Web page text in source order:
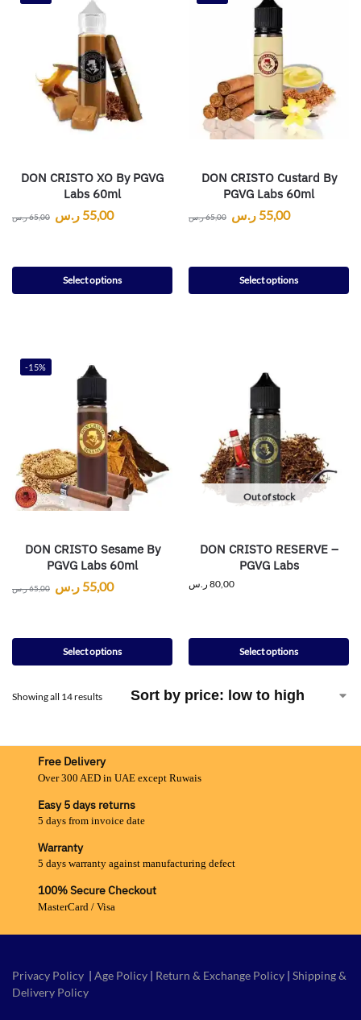
DON CRISTO XO By PGVG
Labs 60ml
65,00ر.س 55,00 ر.س
Select options
DON CRISTO Custard By
PGVG Labs 60ml
65,00ر.س 55,00 ر.س
Select options
-15%
DON CRISTO Sesame By
PGVG Labs 60ml
65,00ر.س 55,00 ر.س
Select options
Out of stock
DON CRISTO RESERVE –
PGVG Labs
80,00 ر.س
Select options
Showing all 14 results
Free Delivery
Over 300 AED in UAE except Ruwais
Easy 5 days returns
5 days from invoice date
Warranty
5 days warranty against manufacturing defect
100% Secure Checkout
MasterCard / Visa
Privacy Policy | Age Policy | Return & Exchange Policy | Shipping &
Delivery Policy